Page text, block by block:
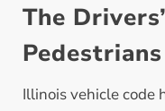
The
Pedestrians
Illinois vehicle code